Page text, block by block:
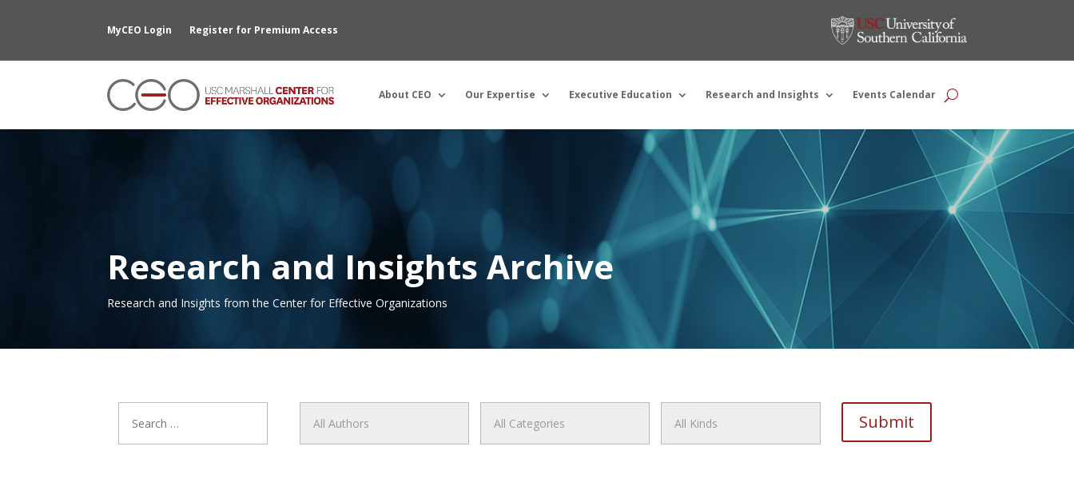
MyCEO Login Register for Premium Access
About CEO Our Expertise Executive Education Research and Insights Events Calendar
Research and Insights Archive
Research and Insights from the Center for Effective Organizations